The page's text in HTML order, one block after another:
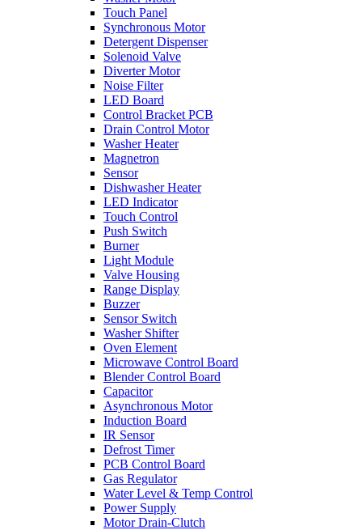
Touch Panel
Synchronous Motor
Detergent Dispenser
Solenoid Valve
Diverter Motor
Noise Filter
LED Board
Control Bracket PCB
Drain Control Motor
Washer Heater
Magnetron
Sensor
Dishwasher Heater
LED Indicator
Touch Control
Push Switch
Burner
Light Module
Valve Housing
Range Display
Buzzer
Sensor Switch
Washer Shifter
Oven Element
Microwave Control Board
Blender Control Board
Capacitor
Asynchronous Motor
Induction Board
IR Sensor
Defrost Timer
PCB Control Board
Gas Regulator
Water Level & Temp Control
Power Supply
Motor Drain-Clutch